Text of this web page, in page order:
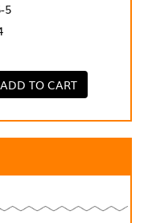
5
ADD TO CART